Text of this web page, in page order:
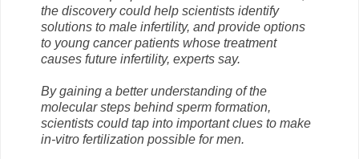
the discovery could help scientists identify
solutions to male infertility, and provide options
to young cancer patients whose treatment
causes future infertility, experts say.
By gaining a better understanding of the
molecular steps behind sperm formation,
scientists could tap into important clues to make
in-vitro fertilization possible for men.